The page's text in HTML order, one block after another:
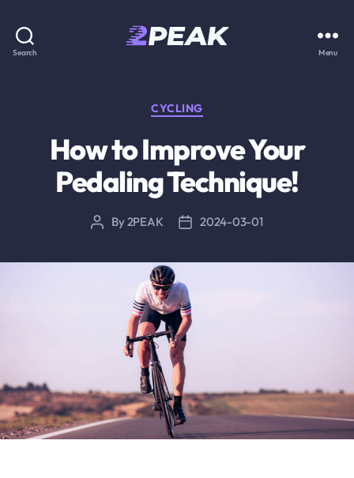
Search Menu
Categories
CYCLING
How to Improve Your
Pedaling Technique!
PostBy2PEAK
Post2024-03-01